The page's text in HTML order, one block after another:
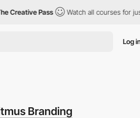
Pass Watch all courses for just $12/
Log
Branding